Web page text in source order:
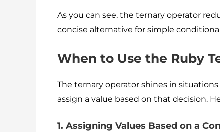
As you can see, the ternary operator
concise alternative for simple
When to Use the Ruby
The ternary operator shines in
assign a value based on that decision.
1. Assigning Values Based on a